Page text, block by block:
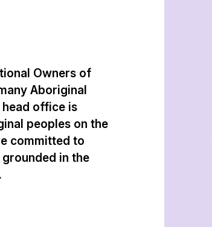
Owners of
Aboriginal
office is
peoples on the
committed to
in the